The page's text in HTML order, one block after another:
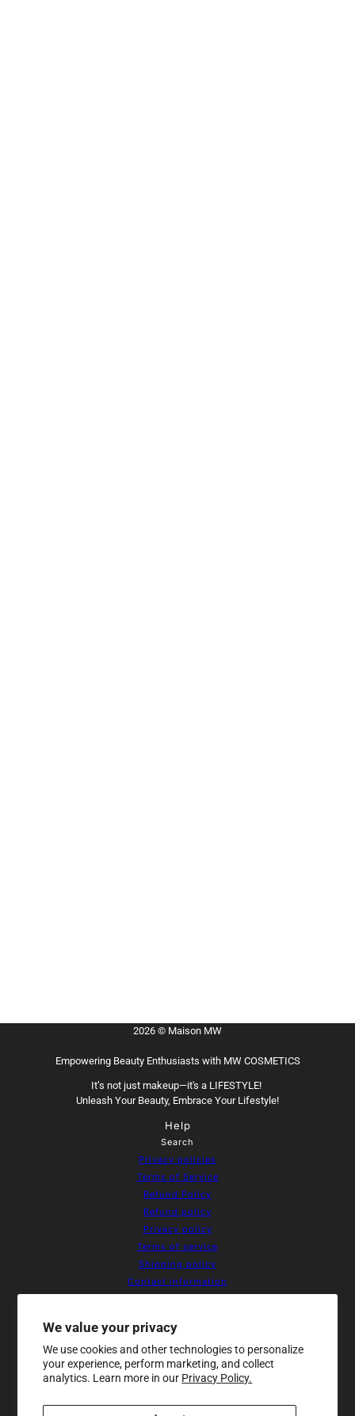
We value your privacy
We use cookies and other technologies to personalize
your experience, perform marketing, and collect
analytics. Learn more in our Privacy Policy.
2026 © Maison MW
Empowering Beauty Enthusiasts with MW COSMETICS
It’s not just makeup—it's a LIFESTYLE!
Unleash Your Beauty, Embrace Your Lifestyle!
Help
Search
Privacy policies
Terms of Service
Refund Policy
Refund policy
Privacy policy
Terms of service
Shipping policy
Contact information
Home
About Us
Products
Contact
Sale